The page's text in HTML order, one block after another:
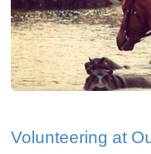
Volunteering at